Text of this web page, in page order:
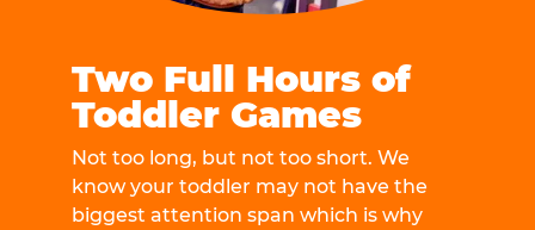
Two Full Hours of
Toddler Games
Not too long, but not too short. We
know your toddler may not have the
biggest attention span which is why